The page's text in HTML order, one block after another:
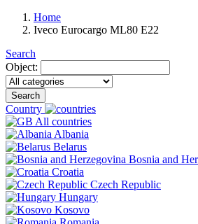
Home
Iveco Eurocargo ML80 E22
Search
Object:
Search
Country
All countries
Albania
Belarus
Bosnia and
Croatia
Czech Republic
Hungary
Kosovo